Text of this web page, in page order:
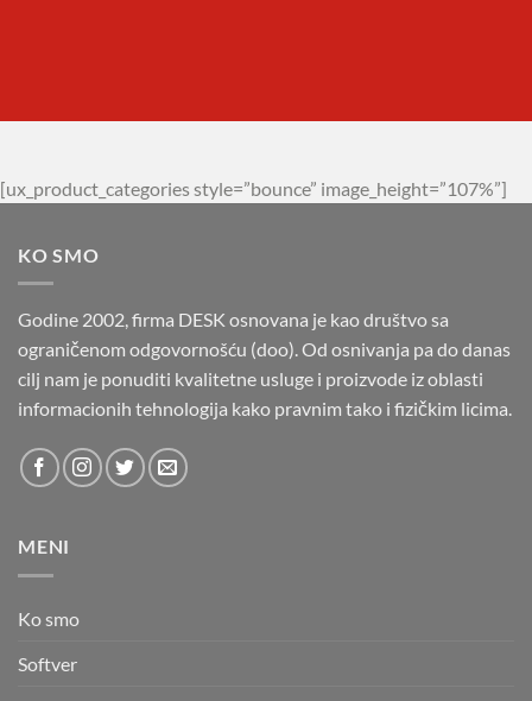
[ux_product_categories style=”bounce” image_height=”107%”]
KO SMO
Godine 2002, firma DESK osnovana je kao društvo sa
ograničenom odgovornošću (doo). Od osnivanja pa do danas
cilj nam je ponuditi kvalitetne usluge i proizvode iz oblasti
informacionih tehnologija kako pravnim tako i fizičkim licima.
MENI
Ko smo
Softver